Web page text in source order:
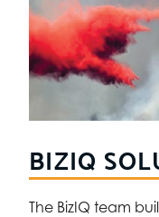
BIZIQ
The BizIQ team